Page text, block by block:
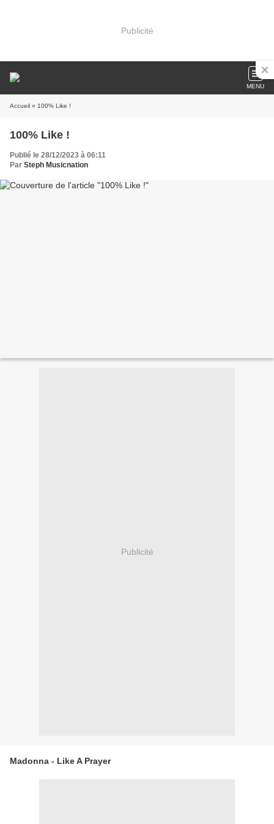
Publicité
MENU
Accueil » 100% Like !
100% Like !
Publié le 28/12/2023 à 06:11
Par Steph Musicnation
Publicité
Madonna - Like A Prayer